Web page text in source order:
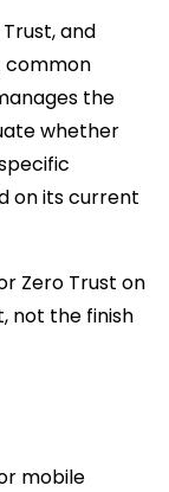
and
common
the
whether
on its current
Zero Trust on
not the finish
mobile